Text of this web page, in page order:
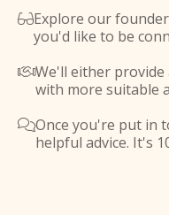
Explore our
you'd like to be
We'll either
with more suitable
Once you're put in
helpful advice. It's